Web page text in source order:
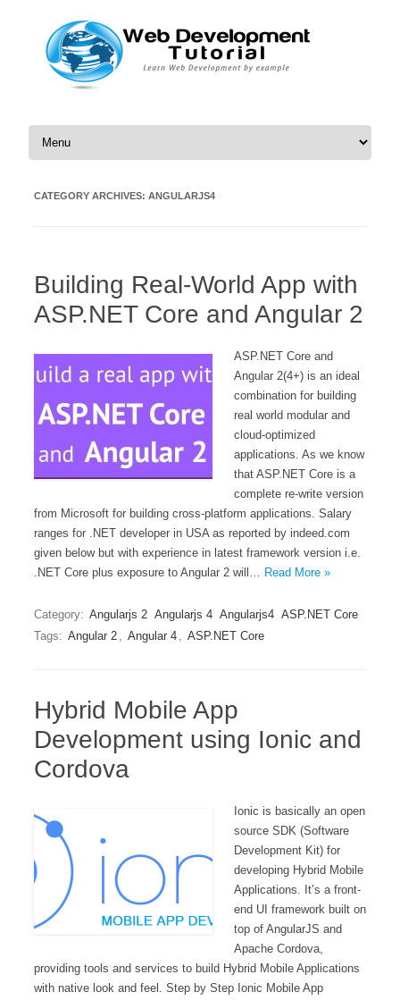
Skip to content
CATEGORY ARCHIVES: ANGULARJS4
Building Real-World App with
ASP.NET Core and Angular 2
ASP.NET Core and
Angular 2(4+) is an ideal
combination for building
real world modular and
cloud-optimized
applications. As we know
that ASP.NET Core is a
complete re-write version
from Microsoft for building cross-platform applications. Salary
ranges for .NET developer in USA as reported by indeed.com
given below but with experience in latest framework version i.e.
.NET Core plus exposure to Angular 2 will… Read More »
Category: Angularjs 2 Angularjs 4 Angularjs4 ASP.NET Core
Tags: Angular 2 , Angular 4 , ASP.NET Core
Hybrid Mobile App
Development using Ionic and
Cordova
Ionic is basically an open
source SDK (Software
Development Kit) for
developing Hybrid Mobile
Applications. It’s a front-
end UI framework built on
top of AngularJS and
Apache Cordova,
providing tools and services to build Hybrid Mobile Applications
with native look and feel. Step by Step Ionic Mobile App